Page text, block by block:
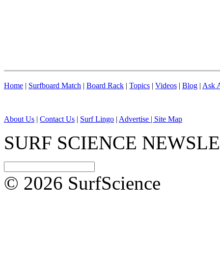
Home | Surfboard Match | Board Rack | Topics | Videos | Blog | Ask
About Us | Contact Us | Surf Lingo | Advertise | Site Map
SURF SCIENCE
© 2026 SurfScience